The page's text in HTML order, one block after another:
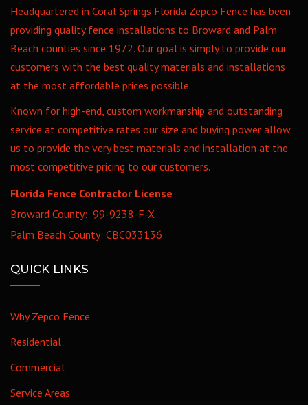
Headquartered in Coral Springs Florida Zepco Fence has been
providing quality fence installations to Broward and Palm
Beach counties since 1972. Our goal is simply to provide our
customers with the best quality materials and installations
at the most affordable prices possible.
Known for high-end, custom workmanship and outstanding
service at competitive rates our size and buying power allow
us to provide the very best materials and installation at the
most competitive pricing to our customers.
Florida Fence Contractor License
Broward County: 99-9238-F-X
Palm Beach County: CBC033136
QUICK LINKS
Why Zepco Fence
Residential
Commercial
Service Areas